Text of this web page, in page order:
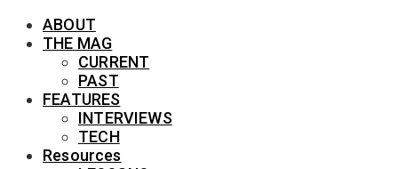
ABOUT
THE MAG
CURRENT
PAST
FEATURES
INTERVIEWS
TECH
Resources